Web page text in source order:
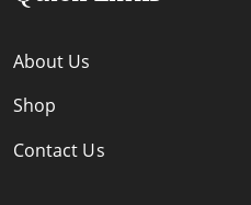
About Us
Shop
Contact Us